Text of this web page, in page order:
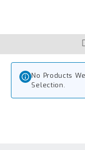
No Products
Selection.